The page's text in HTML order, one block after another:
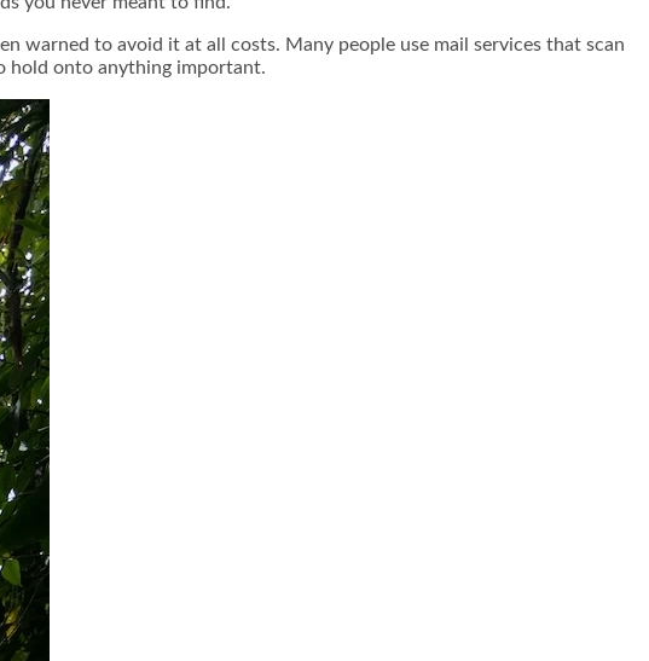
warned to avoid it at all costs. Many people use mail services that scan
hold onto anything important.